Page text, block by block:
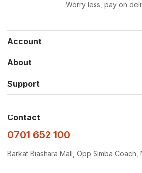
Worry less, pay on
Account
About
Support
Contact
0701 652 100
Barkat Biashara Mall, Opp Simba Coach,